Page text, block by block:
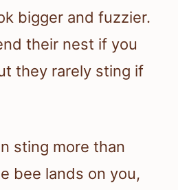
bigger and fuzzier.
their nest if you
they rarely sting if
sting more than
bee lands on you,